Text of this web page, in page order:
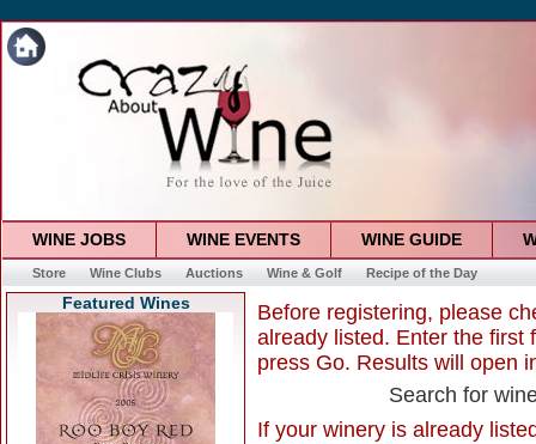
WINE JOBS WINE EVENTS WINE GUIDE
Store Wine Clubs Auctions Wine & Golf Recipe of the Day
Featured Wines
Before registering, please
already listed. Enter the first
press Go. Results will open
Search for
If your winery is already